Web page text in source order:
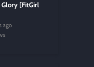
Glory [FitGirl
ago